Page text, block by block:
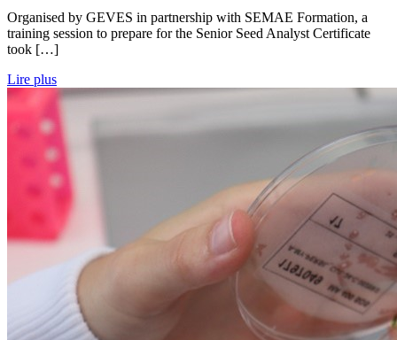
Organised by GEVES in partnership with SEMAE Formation, a
training session to prepare for the Senior Seed Analyst Certificate
took […]
Lire plus